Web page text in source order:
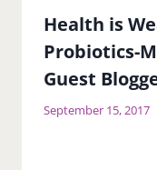
Health is
Probiotics-
Guest
September 15, 2017